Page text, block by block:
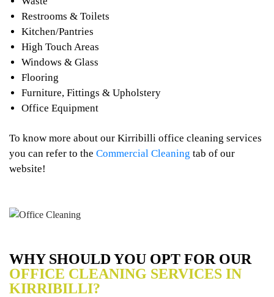
Restrooms & Toilets
Kitchen/Pantries
High Touch Areas
Windows & Glass
Flooring
Furniture, Fittings & Upholstery
Office Equipment
To know more about our Kirribilli office cleaning services
you can refer to the Commercial Cleaning tab of our
website!
WHY SHOULD YOU OPT FOR OUR
OFFICE CLEANING SERVICES IN
KIRRIBILLI?